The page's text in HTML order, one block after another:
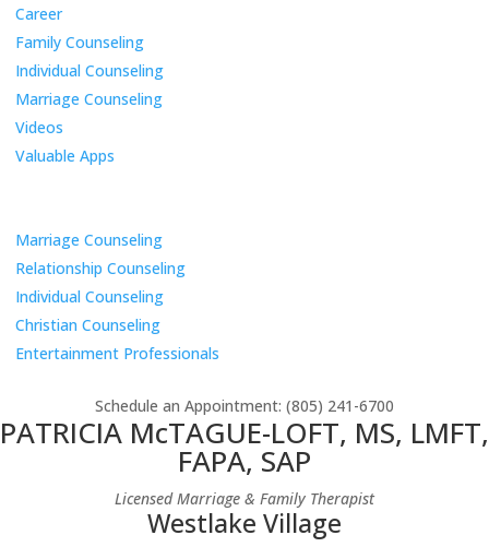
Career
Family Counseling
Individual Counseling
Marriage Counseling
Videos
Valuable Apps
Marriage Counseling
Relationship Counseling
Individual Counseling
Christian Counseling
Entertainment Professionals
Schedule an Appointment: (805) 241-6700
PATRICIA McTAGUE-LOFT, MS, LMFT,
FAPA, SAP
Licensed Marriage & Family Therapist
Westlake Village